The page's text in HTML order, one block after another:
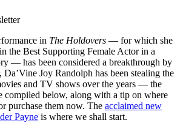
in The Holdovers — for which she
in the Best Supporting Female Actor in a
— has been considered a breakthrough by
Joy Randolph has been stealing the
and TV shows over the years — the
compiled below, along with a tip on where
purchase them now. The acclaimed new
Payne is where we shall start.